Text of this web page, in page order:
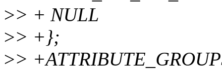
>> + NULL
>> +};
>>